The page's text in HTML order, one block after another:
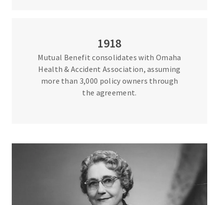
1918
Mutual Benefit consolidates with Omaha
Health & Accident Association, assuming
more than 3,000 policy owners through
the agreement.